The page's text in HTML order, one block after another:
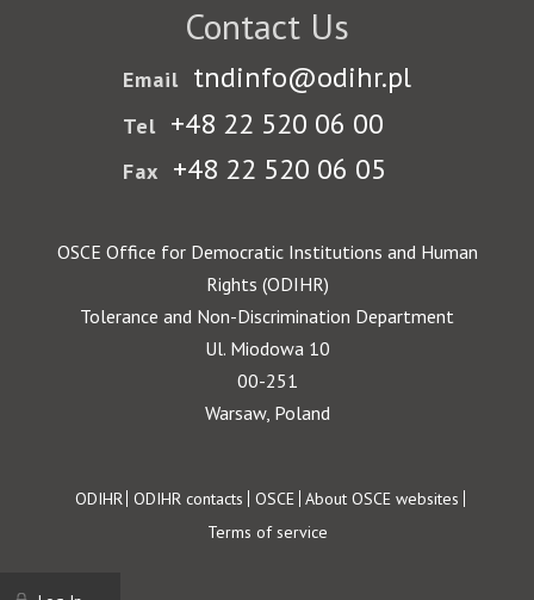
Contact Us
Email tndinfo@odihr.pl
Tel +48 22 520 06 00
Fax +48 22 520 06 05
OSCE Office for Democratic Institutions and Human
Rights (ODIHR)
Tolerance and Non-Discrimination Department
Ul. Miodowa 10
00-251
Warsaw, Poland
Footer
ODIHR ODIHR contacts OSCE About OSCE websites
Terms of service